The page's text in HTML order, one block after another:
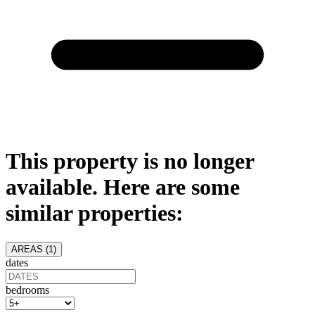
This property is no longer
available. Here are some
similar properties:
AREAS (1 )
dates
bedrooms